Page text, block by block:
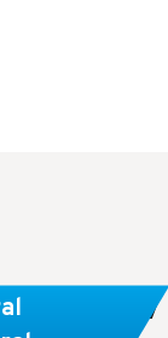
To Pay